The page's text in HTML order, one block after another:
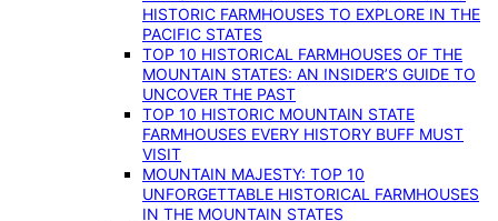
HISTORIC FARMHOUSES TO EXPLORE IN THE
PACIFIC STATES
TOP 10 HISTORICAL FARMHOUSES OF THE
MOUNTAIN STATES: AN INSIDER’S GUIDE TO
UNCOVER THE PAST
TOP 10 HISTORIC MOUNTAIN STATE
FARMHOUSES EVERY HISTORY BUFF MUST
VISIT
MOUNTAIN MAJESTY: TOP 10
UNFORGETTABLE HISTORICAL FARMHOUSES
IN THE MOUNTAIN STATES